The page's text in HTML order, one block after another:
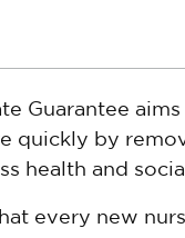
Guarantee
quickly by
health and
every new